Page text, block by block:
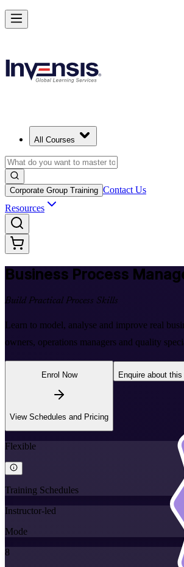
All Courses
Corporate Group Training Contact Us
Resources
Business Process
Build Practical Process Skills
Learn to model, analyse and improve real
owners, operations managers and quality
Enrol Now
View Schedules and Pricing
Enquire about
Flexible
Training Schedules
Instructor-led
Mode
8
Master BPM and Lead Process Improvement in
Starts from
Enrol Now